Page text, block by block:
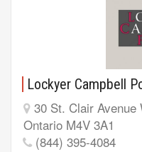
Lockyer Campbell
30 St. Clair Avenue
Ontario M4V 3A1
(844) 395-4084